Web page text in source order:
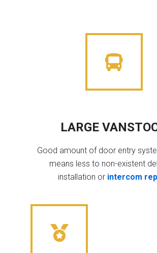
LARGE
Good amount of door entry
means less to non-existent
installation or intercom